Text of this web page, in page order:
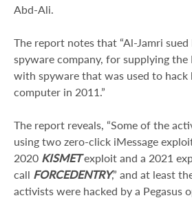
Abd-Ali.
The report notes that “Al-Jamri
spyware company, for supplying
with spyware that was used to hack
computer in 2011.”
The report reveals, “Some of the
using two zero-click iMessage
2020 KISMETexploit and a 2021
call FORCEDENTRY,” and at least
activists were hacked by a Pegasus